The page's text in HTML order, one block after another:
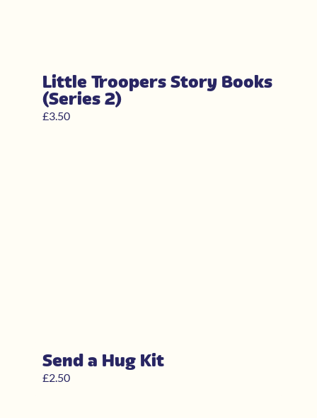
Little Troopers Story Books
(Series 2)
£3.50
Send a Hug Kit
£2.50